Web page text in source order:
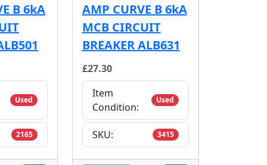
B 6kA
Used
2165
AMP CURVE B 6kA
MCB CIRCUIT
BREAKER ALB631
£27.30
Item
Condition:
Used
SKU: 3415